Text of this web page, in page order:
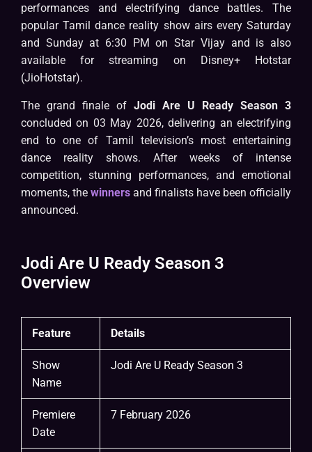
performances and electrifying dance battles. The
popular Tamil dance reality show airs every Saturday
and Sunday at 6:30 PM on Star Vijay and is also
available for streaming on Disney+ Hotstar
(JioHotstar).
The grand finale of Jodi Are U Ready Season 3
concluded on 03 May 2026, delivering an electrifying
end to one of Tamil television’s most entertaining
dance reality shows. After weeks of intense
competition, stunning performances, and emotional
moments, the winners and finalists have been officially
announced.
Jodi Are U Ready Season 3
Overview
Feature Details
Show
Name
Jodi Are U Ready Season 3
Premiere
Date
7 February 2026